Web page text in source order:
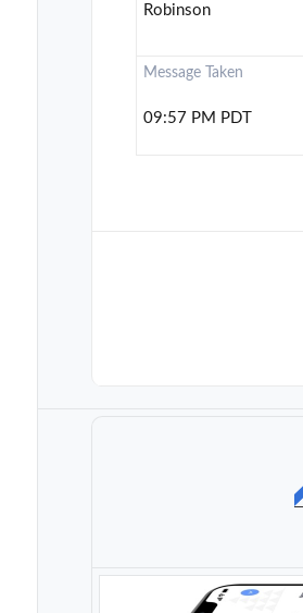
Robinson
Message Taken
09:57 PM PDT